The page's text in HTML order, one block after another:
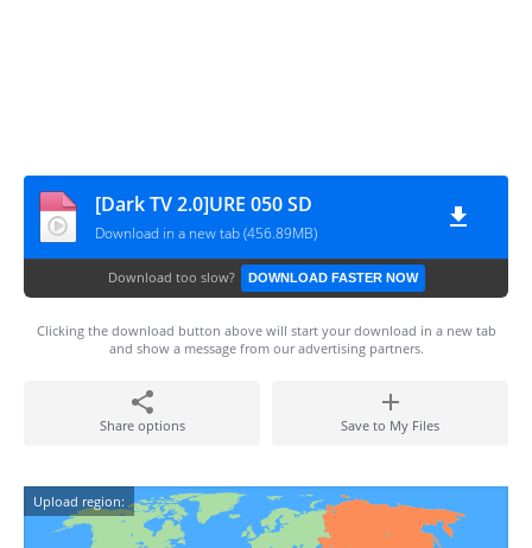
[Dark TV 2.0]URE 050 SD
Download in a new tab (456.89MB)
Download too slow? DOWNLOAD FASTER NOW
Clicking the download button above will start your download in a new tab
and show a message from our advertising partners.
Share options Save to My Files
Upload region: